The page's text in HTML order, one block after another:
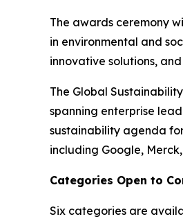
The awards ceremony
in environmental and
innovative solutions,
The Global
spanning enterprise
sustainability agenda
including Google,
Categories Open to
Six categories are